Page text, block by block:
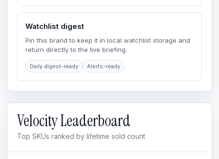
Watchlist digest
Pin this brand to keep it in local watchlist storage and
return directly to the live briefing.
Daily digest-ready Alerts-ready
Velocity Leaderboard
Top SKUs ranked by lifetime sold count